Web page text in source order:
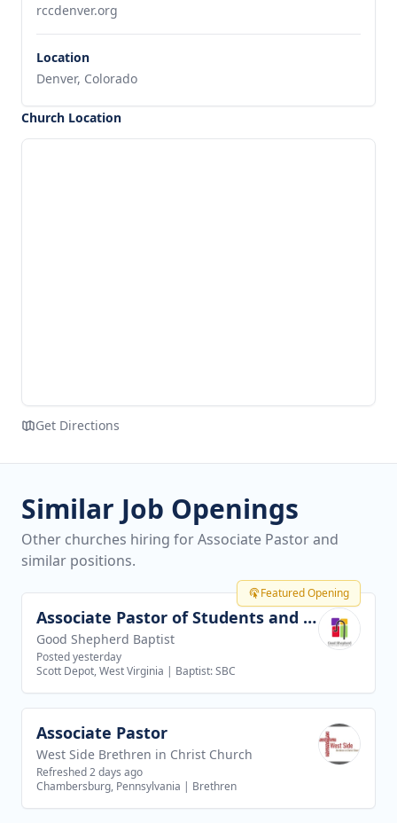
rccdenver.org
Location
Denver, Colorado
Church Location
Get Directions
Similar Job Openings
Other churches hiring for Associate Pastor and
similar positions.
Featured Opening
View job Associate Pastor of Students and Families
Good Shepherd Baptist
Posted yesterday
Scott Depot, West Virginia | Baptist: SBC
View job
Associate Pastor
West Side Brethren in Christ Church
Refreshed 2 days ago
Chambersburg, Pennsylvania | Brethren